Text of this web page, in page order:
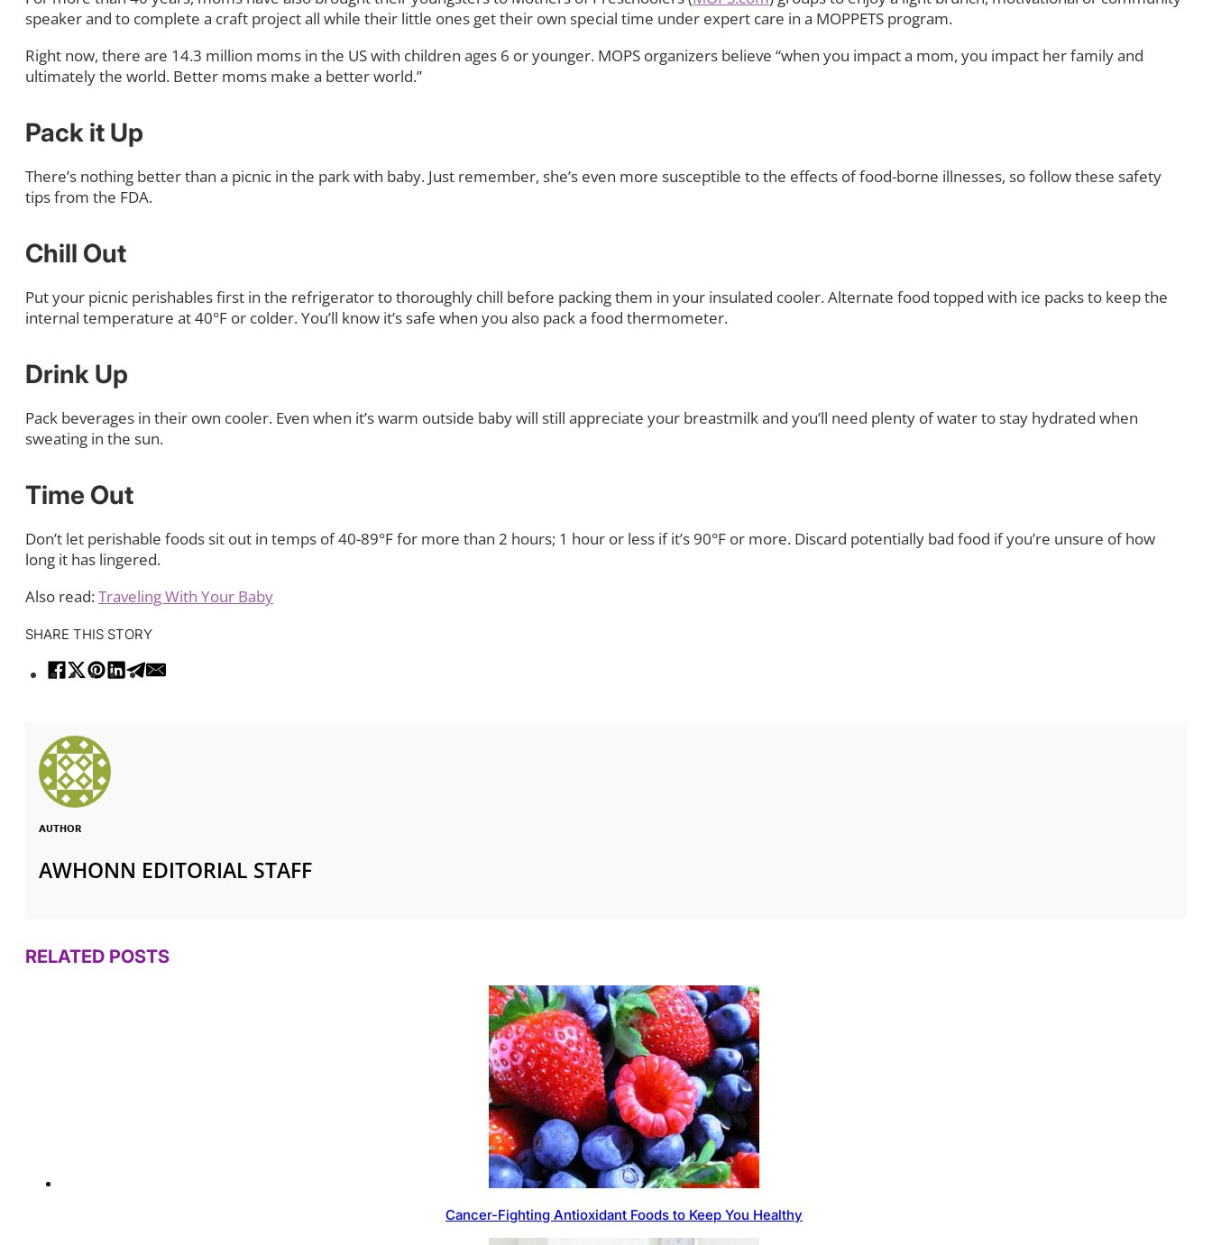
speaker and to complete a craft project all while their little ones get their own special time under expert care in a MOPPETS program.
Right now, there are 14.3 million moms in the US with children ages 6 or younger. MOPS organizers believe “when you impact a mom, you impact her family and
ultimately the world. Better moms make a better world.”
Pack it Up
There’s nothing better than a picnic in the park with baby. Just remember, she’s even more susceptible to the effects of food-borne illnesses, so follow these safety
tips from the FDA.
Chill Out
Put your picnic perishables first in the refrigerator to thoroughly chill before packing them in your insulated cooler. Alternate food topped with ice packs to keep the
internal temperature at 40°F or colder. You’ll know it’s safe when you also pack a food thermometer.
Drink Up
Pack beverages in their own cooler. Even when it’s warm outside baby will still appreciate your breastmilk and you’ll need plenty of water to stay hydrated when
sweating in the sun.
Time Out
Don’t let perishable foods sit out in temps of 40-89°F for more than 2 hours; 1 hour or less if it’s 90°F or more. Discard potentially bad food if you’re unsure of how
long it has lingered.
Also read:Traveling With Your Baby
SHARE THIS STORY
AUTHOR
AWHONN EDITORIAL STAFF
RELATED POSTS
Cancer-Fighting Antioxidant Foods to Keep You Healthy